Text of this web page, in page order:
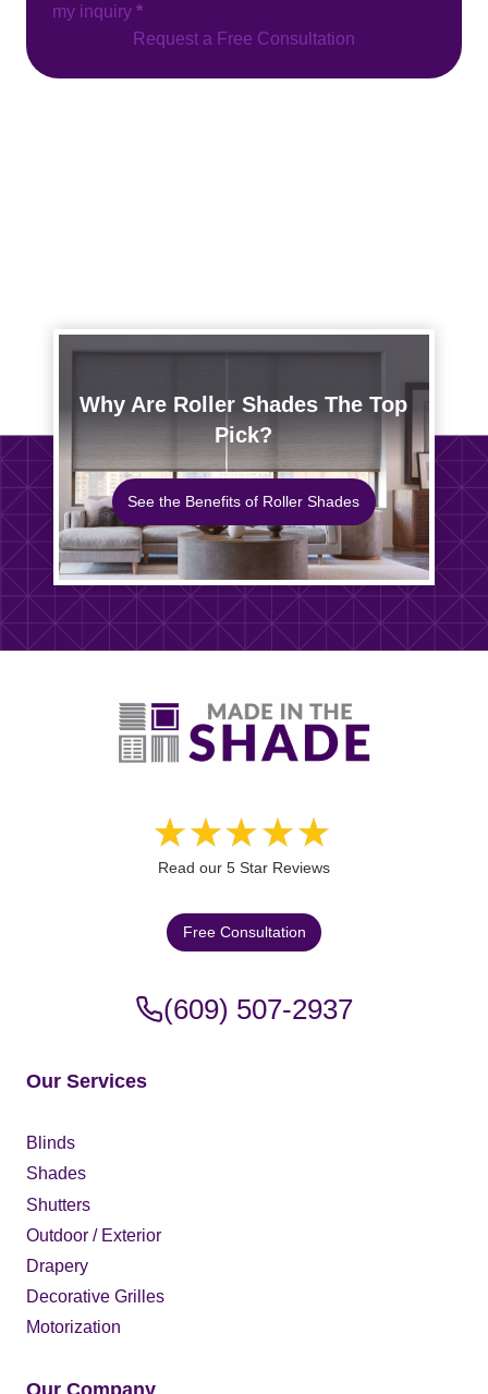
my inquiry *
Request a Free Consultation
Why Are Roller Shades The Top
Pick?
See the Benefits of Roller Shades
Read our 5 Star Reviews
Free Consultation
(609) 507-2937
Our Services
Blinds
Shades
Shutters
Outdoor / Exterior
Drapery
Decorative Grilles
Motorization
Our Company